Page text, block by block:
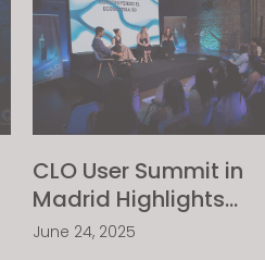
CLO User Summit in
Madrid Highlights
Success in 3D
June 24, 2025